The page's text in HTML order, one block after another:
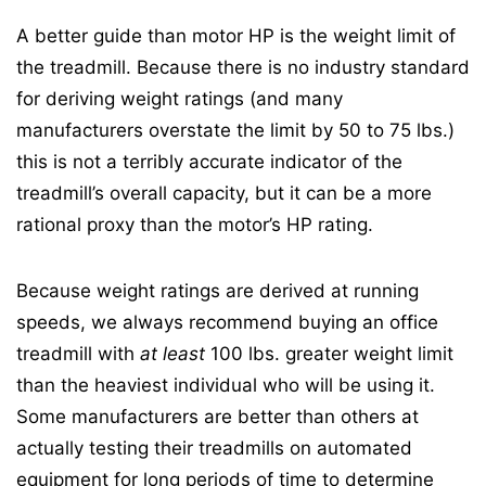
A better guide than motor HP is the weight limit of
the treadmill. Because there is no industry standard
for deriving weight ratings (and many
manufacturers overstate the limit by 50 to 75 lbs.)
this is not a terribly accurate indicator of the
treadmill’s overall capacity, but it can be a more
rational proxy than the motor’s HP rating.
Because weight ratings are derived at running
speeds, we always recommend buying an office
treadmill with at least 100 lbs. greater weight limit
than the heaviest individual who will be using it.
Some manufacturers are better than others at
actually testing their treadmills on automated
equipment for long periods of time to determine